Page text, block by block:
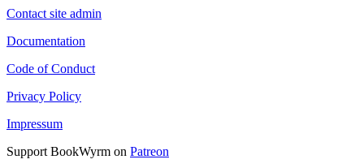
Contact site admin
Documentation
Code of Conduct
Privacy Policy
Impressum
Support BookWyrm on Patreon